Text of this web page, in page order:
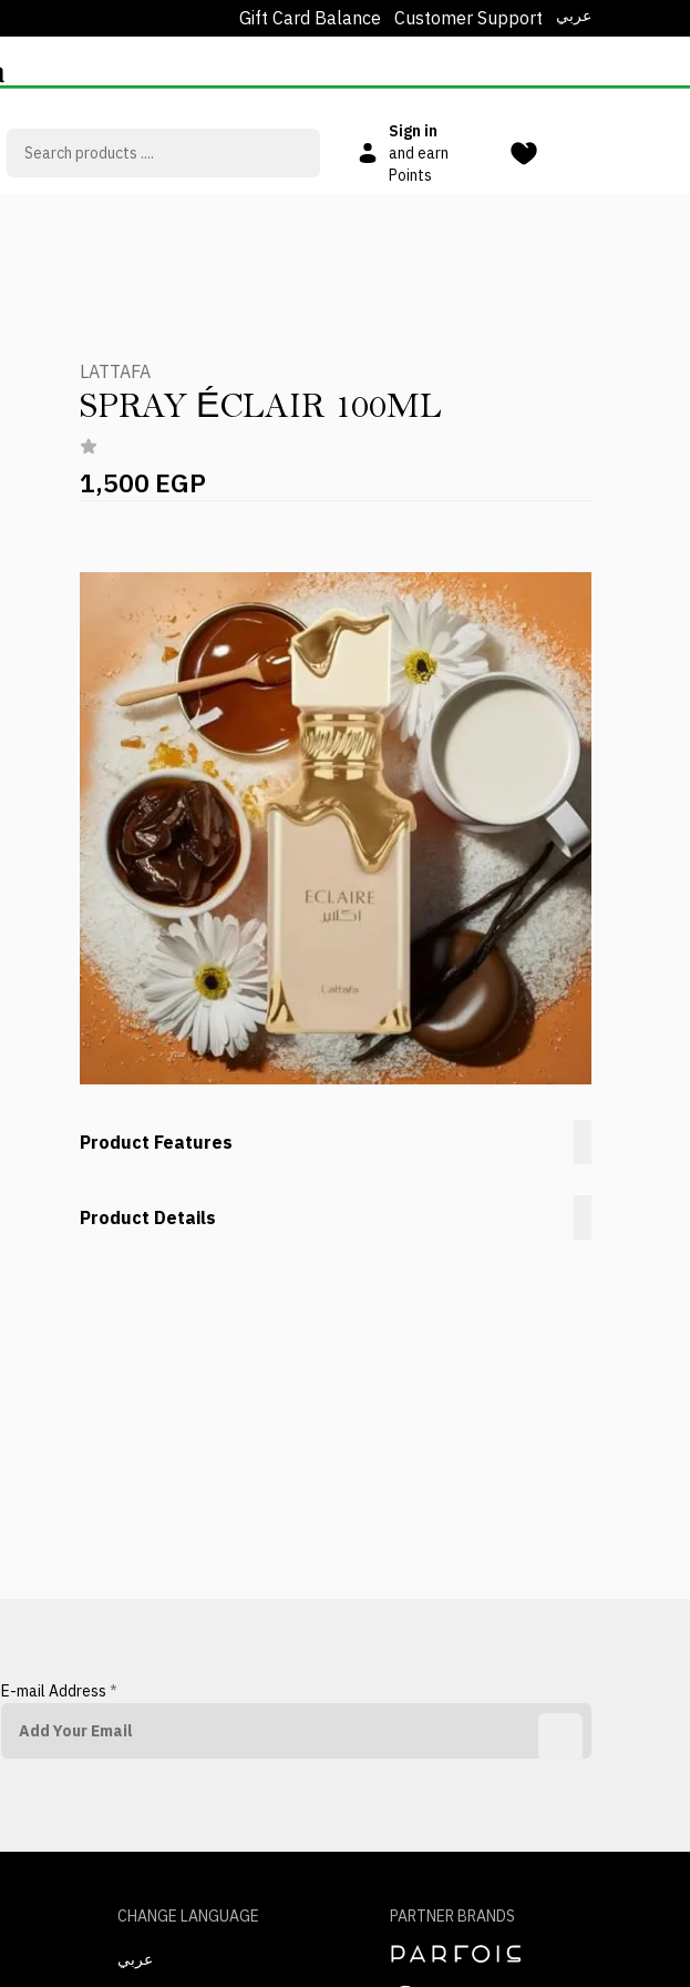
Gift Card Balance Customer Support عربي
Sign in
and earn
Points
LATTAFA
SPRAY ÉCLAIR 100ML
1,500 EGP
Product Features
Product Details
E-mail Address *
CHANGE LANGUAGE
عربي
PARTNER BRANDS